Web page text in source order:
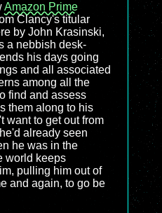
Amazon Prime
Clancy's titular
by John Krasinski,
a nebbish desk-
his days going
and all associated
among all the
find and assess
them along to his
want to get out from
already seen
he was in the
world keeps
pulling him out of
and again, to go be